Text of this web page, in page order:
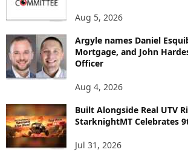
T
O
P
C
Aug 5, 2026
Argyle names Daniel
Mortgage, and John
Officer
Aug 4, 2026
Built Alongside Real UTV
StarknightMT Celebrates
Jul 31, 2026